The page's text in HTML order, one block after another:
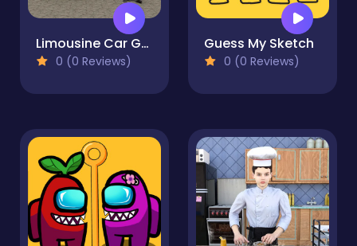
Limousine Car Game Simulator
0 (0 Reviews)
Guess My Sketch
0 (0 Reviews)